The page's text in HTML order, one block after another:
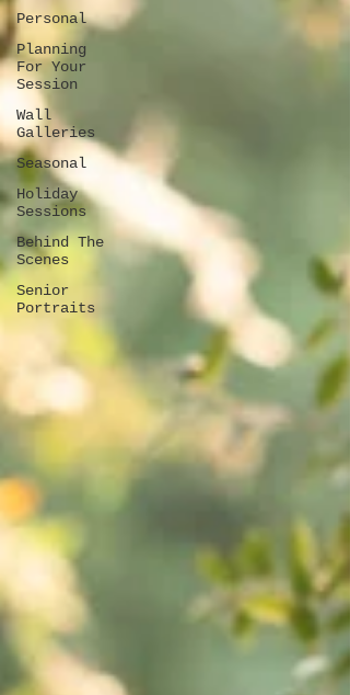
Personal
Planning
For Your
Session
Wall
Galleries
Seasonal
Holiday
Sessions
Behind The
Scenes
Senior
Portraits